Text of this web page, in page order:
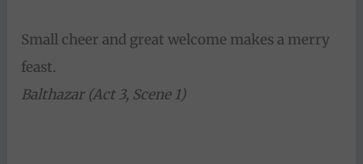
Small cheer and great welcome makes a merry
feast.
Balthazar (Act 3, Scene 1)